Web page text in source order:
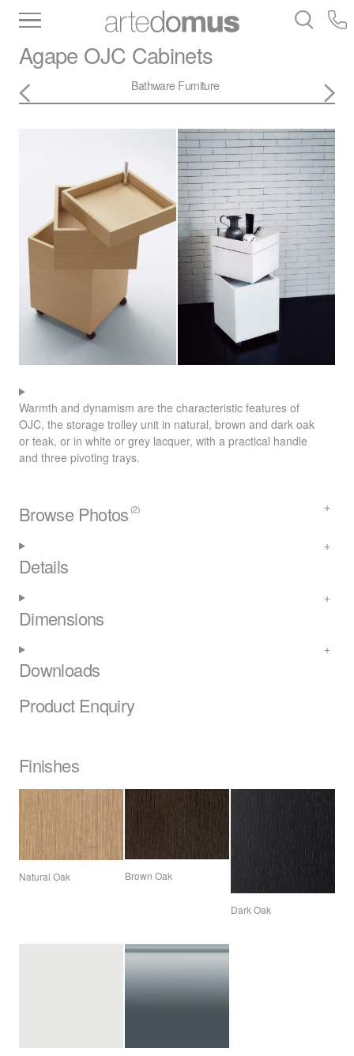
Slabs
Tiles Bathware
Agape OJC Cabinets
Bathware Furniture
Warmth and dynamism are the characteristic features of
OJC, the storage trolley unit in natural, brown and dark oak
or teak, or in white or grey lacquer, with a practical handle
and three pivoting trays.
Browse Photos (2)
Details
Dimensions
Downloads
Product Enquiry
Finishes
Natural Oak Brown Oak
Dark Oak